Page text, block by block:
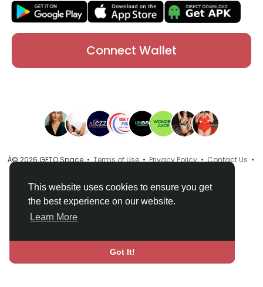
This website uses cookies to ensure you get
the best experience on our website.
Learn More
Got It!
Connect Wallet
Â© 2026 GETO Space •Terms of Use•Privacy Policy•Contact Us •